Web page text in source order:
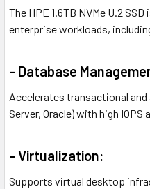
The HPE 1.6TB NVMe U.2
enterprise workloads,
- Database
Accelerates transactional and
Server, Oracle) with high IOPS
- Virtualization:
Supports virtual desktop